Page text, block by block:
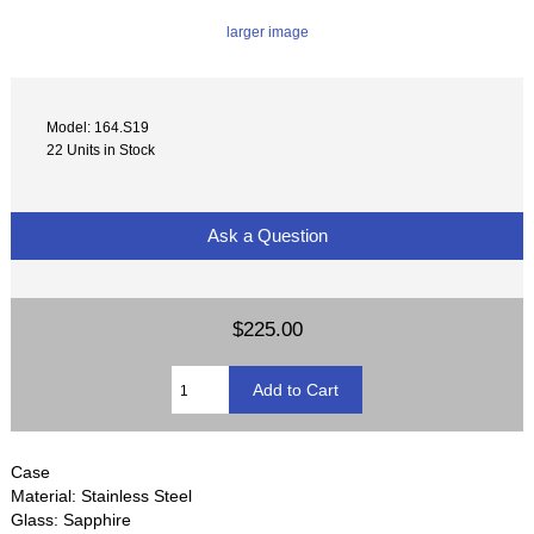
larger image
Model: 164.S19
22 Units in Stock
Ask a Question
$225.00
Case
Material: Stainless Steel
Glass: Sapphire